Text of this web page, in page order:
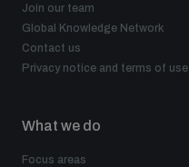
Join our team
Global Knowledge Network
Contact us
Privacy notice and terms of use
What we do
Focus areas